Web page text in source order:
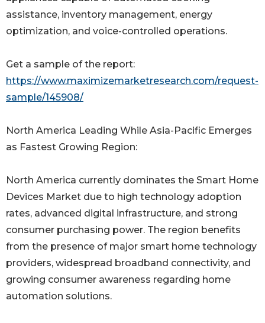
assistance, inventory management, energy
optimization, and voice-controlled operations.
Get a sample of the report:
https://www.maximizemarketresearch.com/request-
sample/145908/
North America Leading While Asia-Pacific Emerges
as Fastest Growing Region:
North America currently dominates the Smart Home
Devices Market due to high technology adoption
rates, advanced digital infrastructure, and strong
consumer purchasing power. The region benefits
from the presence of major smart home technology
providers, widespread broadband connectivity, and
growing consumer awareness regarding home
automation solutions.